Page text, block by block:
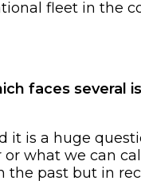
fleet in the
faces several
is a huge
what we can
past but in